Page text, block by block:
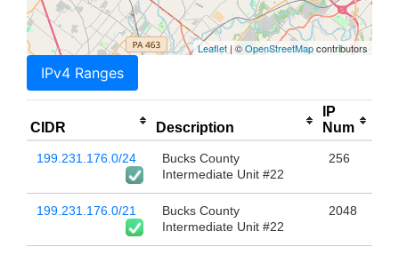
Leaflet| ©OpenStreetMapcontributors
IPv4 Ranges
CIDR Description
IP
Num
199.231.176.0/24
Bucks County
Intermediate Unit #22
256
199.231.176.0/21
Bucks County
Intermediate Unit #22
2048